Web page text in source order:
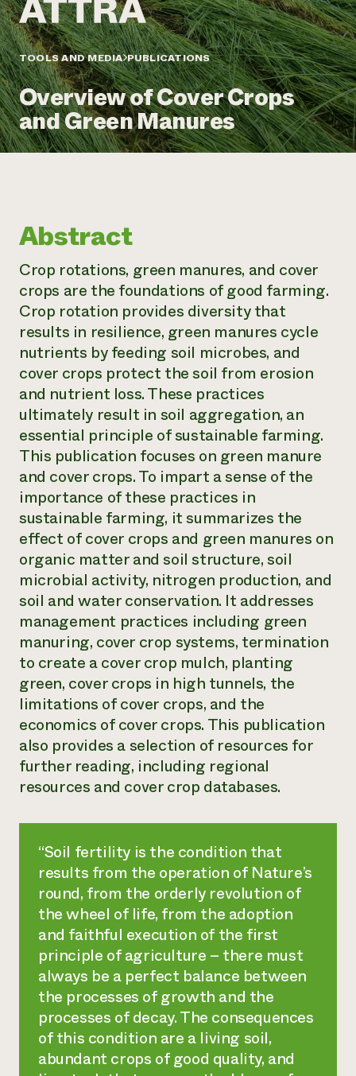
Annual Reports and Financials
Impact Stories
2024 Impact
Report
READ REPORT
Latinos in Agriculture
Local Food Systems
Urban Agriculture
Women in Agriculture
Electronics Recycling Annual Event
LIHEAP
Blog
Podcasts
Publications
Short Courses
Videos
Internship Hub
Find an Internship
Recruit an Intern
help?
Call the
hotline
Corporate Partnerships
Donate
Planned Giving
Newsletter
Media Inquiries
community
resilience
DONATE NOW
TOOLS AND MEDIA PUBLICATIONS
Overview of Cover Crops
and Green Manures
Abstract
Crop rotations, green manures, and cover
crops are the foundations of good farming.
Crop rotation provides diversity that
results in resilience, green manures cycle
nutrients by feeding soil microbes, and
cover crops protect the soil from erosion
and nutrient loss. These practices
ultimately result in soil aggregation, an
essential principle of sustainable farming.
This publication focuses on green manure
and cover crops. To impart a sense of the
importance of these practices in
sustainable farming, it summarizes the
effect of cover crops and green manures on
organic matter and soil structure, soil
microbial activity, nitrogen production, and
soil and water conservation. It addresses
management practices including green
manuring, cover crop systems, termination
to create a cover crop mulch, planting
green, cover crops in high tunnels, the
limitations of cover crops, and the
economics of cover crops. This publication
also provides a selection of resources for
further reading, including regional
resources and cover crop databases.
“Soil fertility is the condition that
results from the operation of Nature’s
round, from the orderly revolution of
the wheel of life, from the adoption
and faithful execution of the first
principle of agriculture – there must
always be a perfect balance between
the processes of growth and the
processes of decay. The consequences
of this condition are a living soil,
abundant crops of good quality, and